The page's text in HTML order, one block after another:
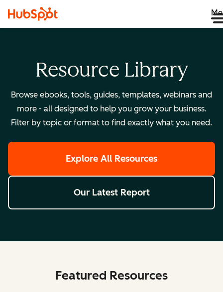
Resource Library
Browse ebooks, tools, guides, templates, webinars and
more - all designed to help you grow your business.
Filter by topic or format to find exactly what you need.
Explore All Resources
Our Latest Report
Featured Resources